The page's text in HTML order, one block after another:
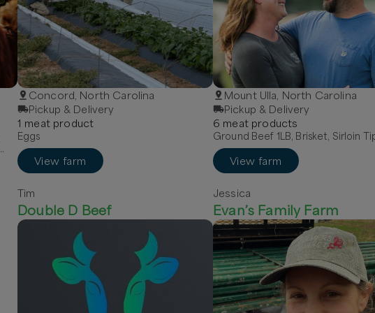
Concord, North Carolina
Pickup & Delivery
1 meatproduct
Eggs
View farm
Mount Ulla, North Carolina
Pickup & Delivery
6 meatproducts
Ground Beef 1LB, Brisket, Sirloin
View farm
Tim
Double D Beef
Jessica
Evan’s Family Farm